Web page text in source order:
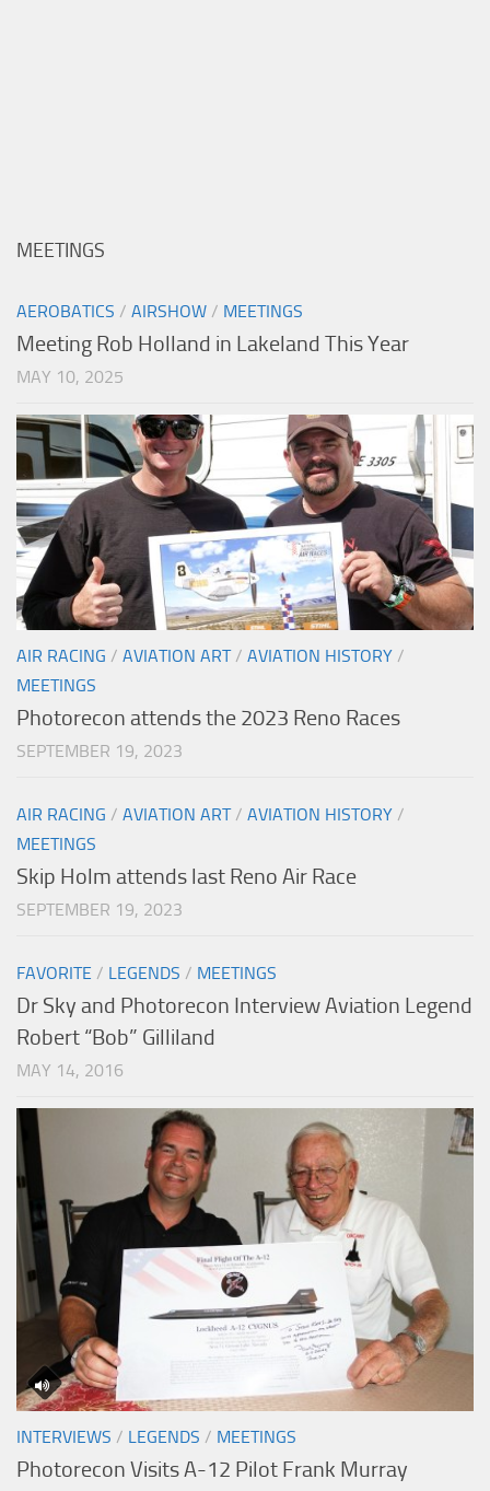
MEETINGS
AEROBATICS / AIRSHOW / MEETINGS
Meeting Rob Holland in Lakeland This Year
MAY 10, 2025
AIR RACING / AVIATION ART/ AVIATION HISTORY /
MEETINGS
Photorecon attends the 2023 Reno Races
SEPTEMBER 19, 2023
AIR RACING / AVIATION ART/ AVIATION HISTORY /
MEETINGS
Skip Holm attends last Reno Air Race
SEPTEMBER 19, 2023
FAVORITE / LEGENDS / MEETINGS
Dr Sky and Photorecon Interview Aviation Legend
Robert “Bob” Gilliland
MAY 14, 2016
INTERVIEWS / LEGENDS / MEETINGS
Photorecon Visits A-12 Pilot Frank Murray